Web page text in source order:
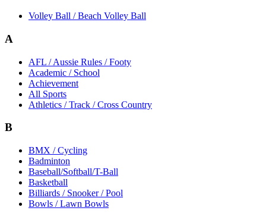
Volley Ball / Beach Volley Ball
A
AFL / Aussie Rules / Footy
Academic / School
Achievement
All Sports
Athletics / Track / Cross Country
B
BMX / Cycling
Badminton
Baseball/Softball/T-Ball
Basketball
Billiards / Snooker / Pool
Bowls / Lawn Bowls